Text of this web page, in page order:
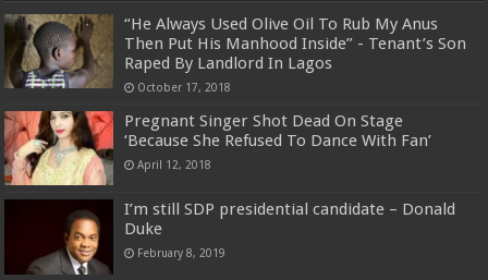
“He Always Used Olive Oil To Rub My Anus
Then Put His Manhood Inside” - Tenant’s Son
Raped By Landlord In Lagos
October 17, 2018
Pregnant Singer Shot Dead On Stage
‘Because She Refused To Dance With Fan’
April 12, 2018
I’m still SDP presidential candidate – Donald
Duke
February 8, 2019